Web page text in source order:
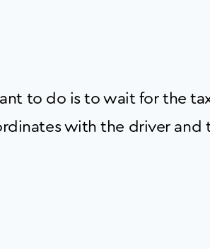
to do is to wait for the
with the driver and